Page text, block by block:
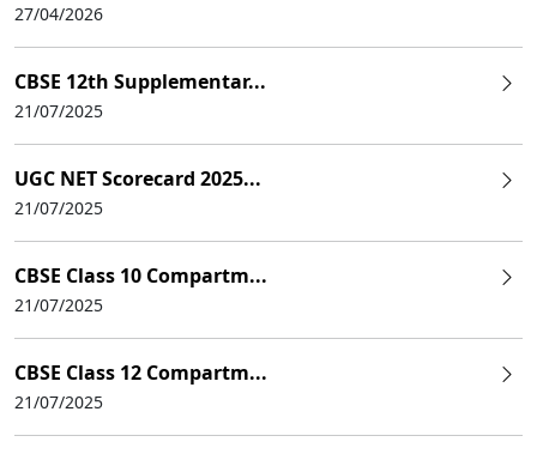
27/04/2026
CBSE 12th Supplementar...
21/07/2025
UGC NET Scorecard 2025...
21/07/2025
CBSE Class 10 Compartm...
21/07/2025
CBSE Class 12 Compartm...
21/07/2025